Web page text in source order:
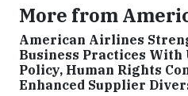
More from
American Airlines
Business Practices With
Policy, Human Rights
Enhanced Supplier